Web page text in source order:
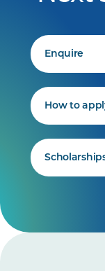
Enquire
How to